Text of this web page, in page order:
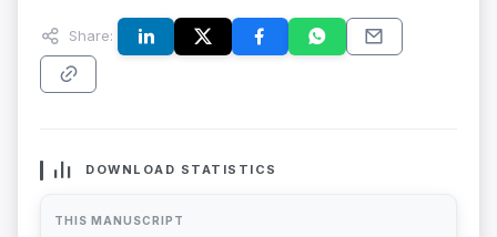
Share:
DOWNLOAD STATISTICS
THIS MANUSCRIPT